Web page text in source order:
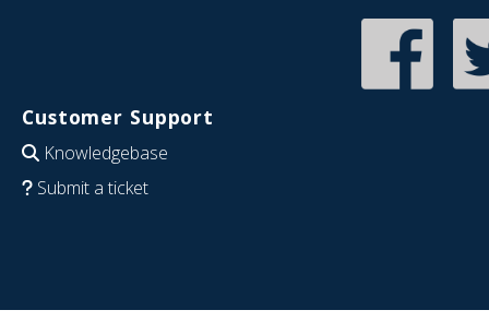
Customer Support
Knowledgebase
Submit a ticket